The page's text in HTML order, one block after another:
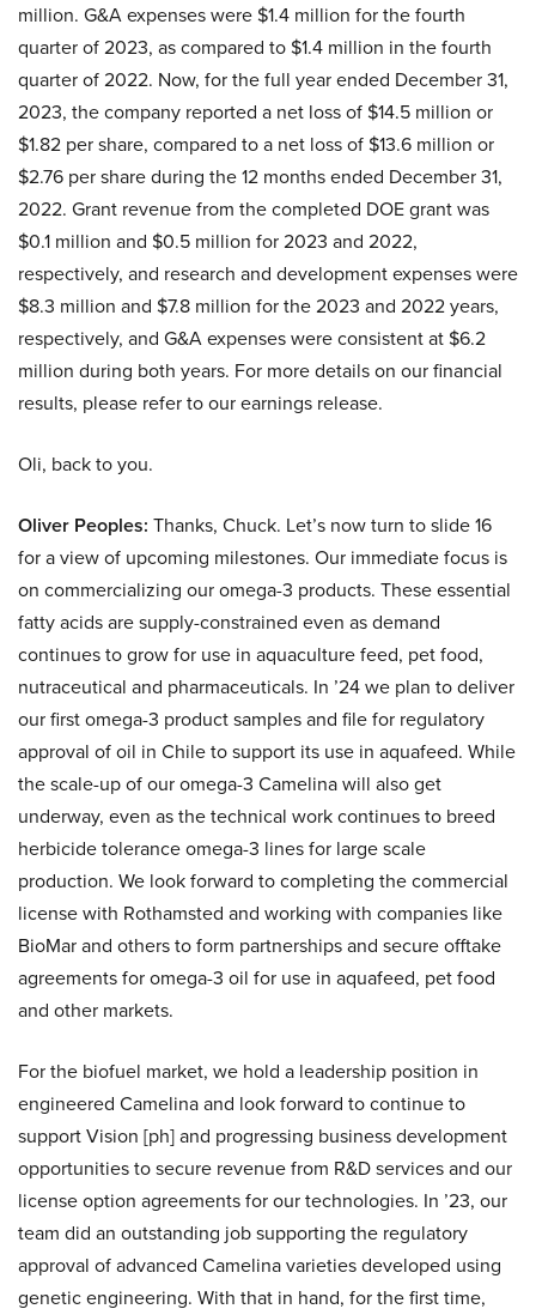
million. G&A expenses were $1.4 million for the fourth
quarter of 2023, as compared to $1.4 million in the fourth
quarter of 2022. Now, for the full year ended December 31,
2023, the company reported a net loss of $14.5 million or
$1.82 per share, compared to a net loss of $13.6 million or
$2.76 per share during the 12 months ended December 31,
2022. Grant revenue from the completed DOE grant was
$0.1 million and $0.5 million for 2023 and 2022,
respectively, and research and development expenses were
$8.3 million and $7.8 million for the 2023 and 2022 years,
respectively, and G&A expenses were consistent at $6.2
million during both years. For more details on our financial
results, please refer to our earnings release.
Oli, back to you.
Oliver Peoples: Thanks, Chuck. Let’s now turn to slide 16
for a view of upcoming milestones. Our immediate focus is
on commercializing our omega-3 products. These essential
fatty acids are supply-constrained even as demand
continues to grow for use in aquaculture feed, pet food,
nutraceutical and pharmaceuticals. In ’24 we plan to deliver
our first omega-3 product samples and file for regulatory
approval of oil in Chile to support its use in aquafeed. While
the scale-up of our omega-3 Camelina will also get
underway, even as the technical work continues to breed
herbicide tolerance omega-3 lines for large scale
production. We look forward to completing the commercial
license with Rothamsted and working with companies like
BioMar and others to form partnerships and secure offtake
agreements for omega-3 oil for use in aquafeed, pet food
and other markets.
For the biofuel market, we hold a leadership position in
engineered Camelina and look forward to continue to
support Vision [ph] and progressing business development
opportunities to secure revenue from R&D services and our
license option agreements for our technologies. In ’23, our
team did an outstanding job supporting the regulatory
approval of advanced Camelina varieties developed using
genetic engineering. With that in hand, for the first time,